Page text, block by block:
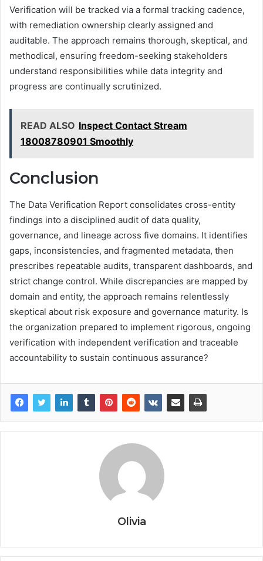
Verification will be tracked via a formal tracking cadence,
with remediation ownership clearly assigned and
auditable. The approach remains thorough, skeptical, and
methodical, ensuring freedom-seeking stakeholders
understand responsibilities while data integrity and
progress are continually scrutinized.
READ ALSO Inspect Contact Stream
18008780901 Smoothly
Conclusion
The Data Verification Report consolidates cross-entity
findings into a disciplined audit of data quality,
governance, and lineage across five domains. It identifies
gaps, inconsistencies, and fragmented metadata, then
prescribes repeatable audits, transparent dashboards, and
strict change control. While discrepancies are mapped by
domain and entity, the approach remains relentlessly
skeptical about risk exposure and governance maturity. Is
the organization prepared to implement rigorous, ongoing
verification with independent verification and traceable
accountability to sustain continuous assurance?
Olivia